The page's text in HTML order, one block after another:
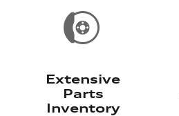
Extensive
Parts
Inventory